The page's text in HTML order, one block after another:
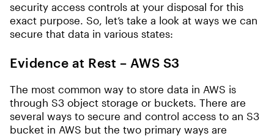
security access controls at your disposal for this
exact purpose. So, let’s take a look at ways we can
secure that data in various states:
Evidence at Rest – AWS S3
The most common way to store data in AWS is
through S3 object storage or buckets. There are
several ways to secure and control access to an S3
bucket in AWS but the two primary ways are